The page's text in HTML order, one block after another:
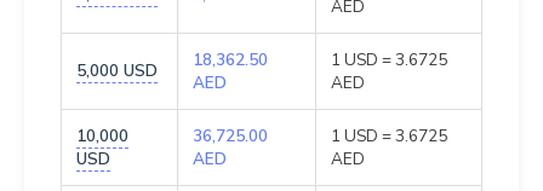
AED
5,000 USD
18,362.50
AED
1 USD = 3.6725
AED
10,000
USD
36,725.00
AED
1 USD = 3.6725
AED